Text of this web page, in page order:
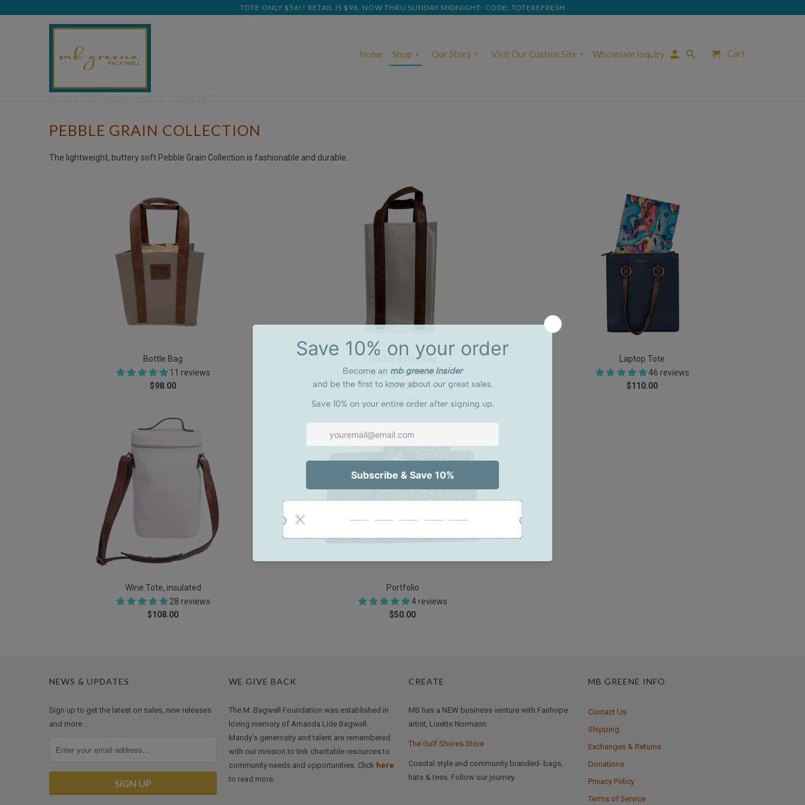
PEBBLE GRAIN COLLECTION
The lightweight, buttery soft Pebble Grain Collection is fashionable and durable.
Bottle Bag
11 reviews
$98.00
Double Bottle Bag
3 reviews
$76.00
Laptop Tote
46 reviews
$110.00
Wine Tote, insulated
28 reviews
$108.00
Portfolio
4 reviews
$50.00
NEWS & UPDATES
Sign up to get the latest on sales, new releases
and more …
WE GIVE BACK
The M. Bagwell Foundation was established in
loving memory of Amanda Lide Bagwell.
Mandy’s generosity and talent are remembered
with our mission to link charitable resources to
community needs and opportunities. Click here
to read more.
CREATE
MB has a NEW business venture with Fairhope
artist, Lisette Normann.
The Gulf Shores Store
Coastal style and community branded- bags,
hats & tees. Follow our journey.
MB GREENE INFO
Contact Us
Shipping
Exchanges & Returns
Donations
Privacy Policy
Terms of Service
TOTE ONLY $56!! RETAIL IS $98. NOW THRU SUNDAY MIDNIGHT- CODE: TOTEREFRESH
Home Shop ▾ Our Story ▾ Visit Our Custom Site ▾ Wholesale Inquiry Cart